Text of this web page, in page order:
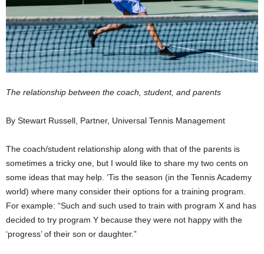
The relationship between the coach, student, and parents
By Stewart Russell, Partner, Universal Tennis Management
The coach/student relationship along with that of the parents is
sometimes a tricky one, but I would like to share my two cents on
some ideas that may help. ‘Tis the season (in the Tennis Academy
world) where many consider their options for a training program.
For example: “Such and such used to train with program X and has
decided to try program Y because they were not happy with the
‘progress’ of their son or daughter.”